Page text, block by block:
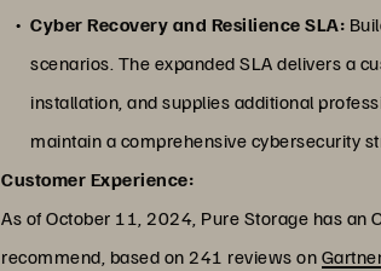
Cyber Recovery and Resilience SLA:
scenarios. The expanded SLA delivers a
installation, and supplies additional
maintain a comprehensive cybersecurity
Customer Experience:
As of October 11, 2024, Pure Storage has
recommend, based on 241 reviews on